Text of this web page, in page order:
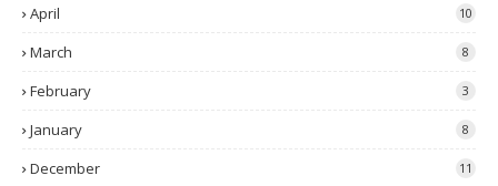
April 10
March 8
February 3
January 8
December 11